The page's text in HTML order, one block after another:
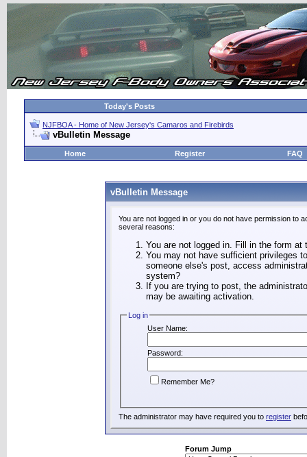
Today's Posts
NJFBOA - Home of New Jersey's Camaros and Firebirds
vBulletin Message
Home Register FAQ
vBulletin Message
You are not logged in or you do not have permission to
several reasons:
You are not logged in. Fill in the form
You may not have sufficient privileges
someone else's post, access
system?
If you are trying to post, the
may be awaiting activation.
Log in
User Name:
Password:
Remember Me?
The administrator may have required you to register
Forum Jump